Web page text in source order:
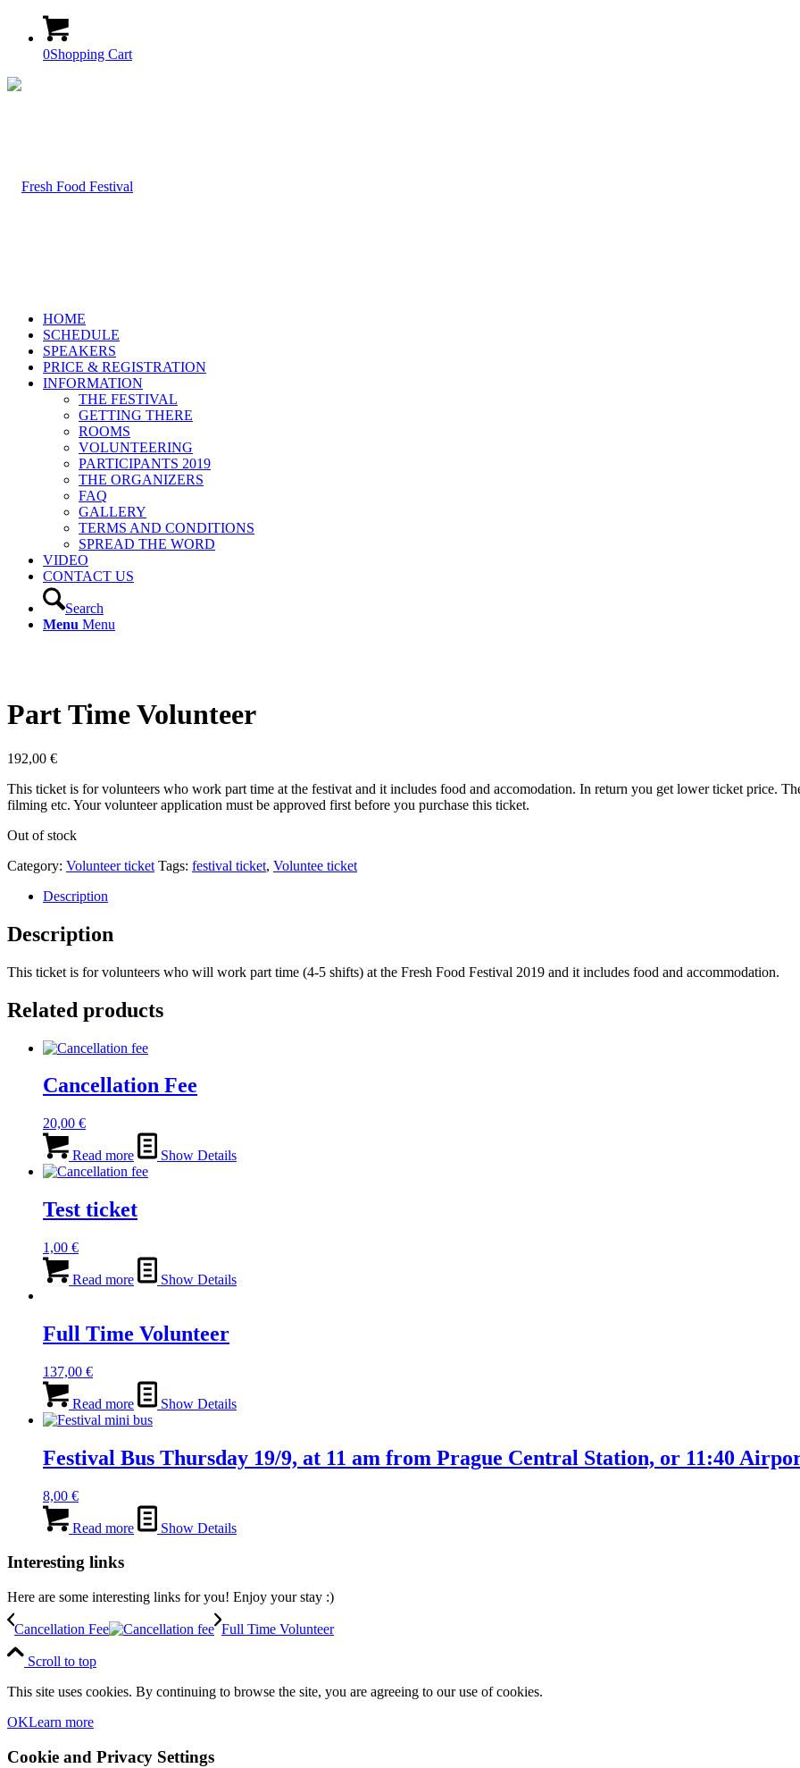
0Shopping Cart
HOME
SCHEDULE
SPEAKERS
PRICE & REGISTRATION
INFORMATION
THE FESTIVAL
GETTING THERE
ROOMS
VOLUNTEERING
PARTICIPANTS 2019
THE ORGANIZERS
FAQ
GALLERY
TERMS AND CONDITIONS
SPREAD THE WORD
VIDEO
CONTACT US
Search
Menu Menu
Part Time Volunteer
192,00 €
This ticket is for volunteers who work part time at the festivat and it includes food and accomodation. In return you get lower ticket price.
filming etc. Your volunteer application must be approved first before you purchase this ticket.
Out of stock
Category: Volunteer ticket Tags: festival ticket, Voluntee ticket
Description
Description
This ticket is for volunteers who will work part time (4-5 shifts) at the Fresh Food Festival 2019 and it includes food and accommodation.
Related products
Cancellation Fee
20,00 €
Read more Show Details
Test ticket
1,00 €
Read more Show Details
Full Time Volunteer
137,00 €
Read more Show Details
Festival Bus Thursday 19/9, at 11 am from Prague Central Station, or 11:40
8,00 €
Read more Show Details
Interesting links
Here are some interesting links for you! Enjoy your stay :)
Cancellation Fee Full Time Volunteer
Scroll to top
This site uses cookies. By continuing to browse the site, you are agreeing to our use of cookies.
OKLearn more
Cookie and Privacy Settings